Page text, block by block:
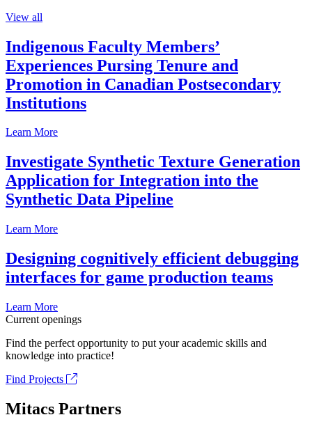
View all
Indigenous Faculty Members’
Experiences Pursing Tenure and
Promotion in Canadian Postsecondary
Institutions
Learn More
Investigate Synthetic Texture Generation
Application for Integration into the
Synthetic Data Pipeline
Learn More
Designing cognitively efficient debugging
interfaces for game production teams
Learn More
Current openings
Find the perfect opportunity to put your academic skills and
knowledge into practice!
Find Projects
Mitacs Partners